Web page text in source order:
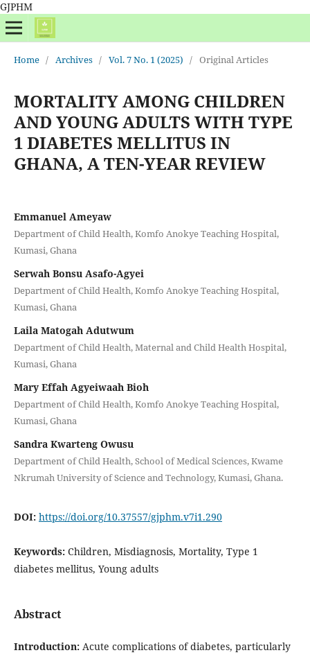
GJPHM
Home / Archives / Vol. 7 No. 1 (2025) / Original Articles
MORTALITY AMONG CHILDREN
AND YOUNG ADULTS WITH TYPE
1 DIABETES MELLITUS IN
GHANA, A TEN-YEAR REVIEW
Emmanuel Ameyaw
Department of Child Health, Komfo Anokye Teaching Hospital,
Kumasi, Ghana
Serwah Bonsu Asafo-Agyei
Department of Child Health, Komfo Anokye Teaching Hospital,
Kumasi, Ghana
Laila Matogah Adutwum
Department of Child Health, Maternal and Child Health Hospital,
Kumasi, Ghana
Mary Effah Agyeiwaah Bioh
Department of Child Health, Komfo Anokye Teaching Hospital,
Kumasi, Ghana
Sandra Kwarteng Owusu
Department of Child Health, School of Medical Sciences, Kwame
Nkrumah University of Science and Technology, Kumasi, Ghana.
DOI: https://doi.org/10.37557/gjphm.v7i1.290
Keywords: Children, Misdiagnosis, Mortality, Type 1
diabetes mellitus, Young adults
Abstract
Introduction:Acute complications of diabetes, particularly